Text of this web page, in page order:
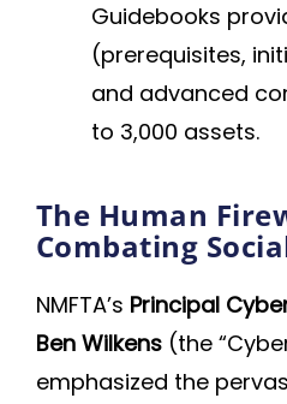
Guidebooks
(prerequisites,
and advanced
to 3,000 assets.
The Human
Combating
NMFTA’s Principal
Ben Wilkens (the
emphasized the